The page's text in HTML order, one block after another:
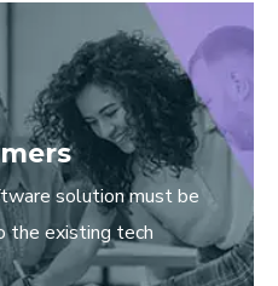
solution must be
the existing tech